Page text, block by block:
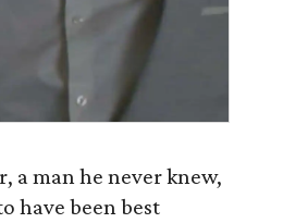
a man he never knew,
have been best